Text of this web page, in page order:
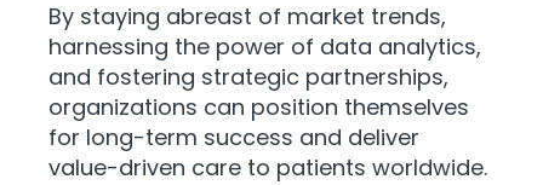
By staying abreast of market trends,
harnessing the power of data analytics,
and fostering strategic partnerships,
organizations can position themselves
for long-term success and deliver
value-driven care to patients worldwide.